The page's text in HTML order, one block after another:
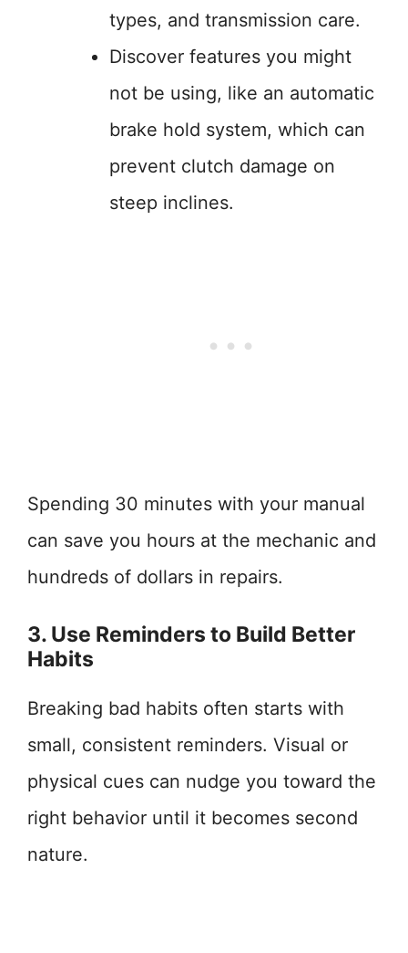
types, and transmission care.
Discover features you might
not be using, like an automatic
brake hold system, which can
prevent clutch damage on
steep inclines.
Spending 30 minutes with your manual
can save you hours at the mechanic and
hundreds of dollars in repairs.
3. Use Reminders to Build Better
Habits
Breaking bad habits often starts with
small, consistent reminders. Visual or
physical cues can nudge you toward the
right behavior until it becomes second
nature.